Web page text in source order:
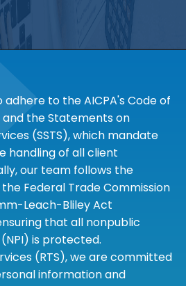
adhere to the AICPA's Code of
the Statements on
(SSTS), which mandate
handling of all client
our team follows the
Federal Trade Commission
Leach-Bliley Act
that all nonpublic
is protected.
(RTS), we are committed
information and